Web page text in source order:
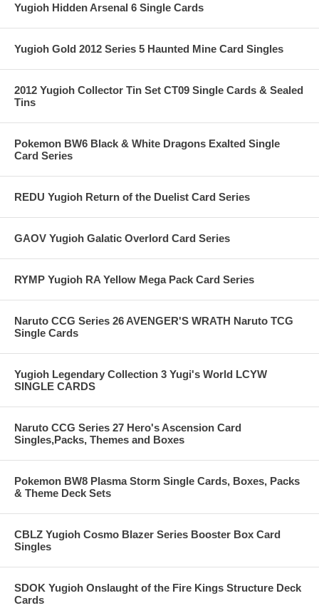
Yugioh Hidden Arsenal 6 Single Cards
Yugioh Gold 2012 Series 5 Haunted Mine Card Singles
2012 Yugioh Collector Tin Set CT09 Single Cards & Sealed
Tins
Pokemon BW6 Black & White Dragons Exalted Single
Card Series
REDU Yugioh Return of the Duelist Card Series
GAOV Yugioh Galatic Overlord Card Series
RYMP Yugioh RA Yellow Mega Pack Card Series
Naruto CCG Series 26 AVENGER'S WRATH Naruto TCG
Single Cards
Yugioh Legendary Collection 3 Yugi's World LCYW
SINGLE CARDS
Naruto CCG Series 27 Hero's Ascension Card
Singles,Packs, Themes and Boxes
Pokemon BW8 Plasma Storm Single Cards, Boxes, Packs
& Theme Deck Sets
CBLZ Yugioh Cosmo Blazer Series Booster Box Card
Singles
SDOK Yugioh Onslaught of the Fire Kings Structure Deck
Cards